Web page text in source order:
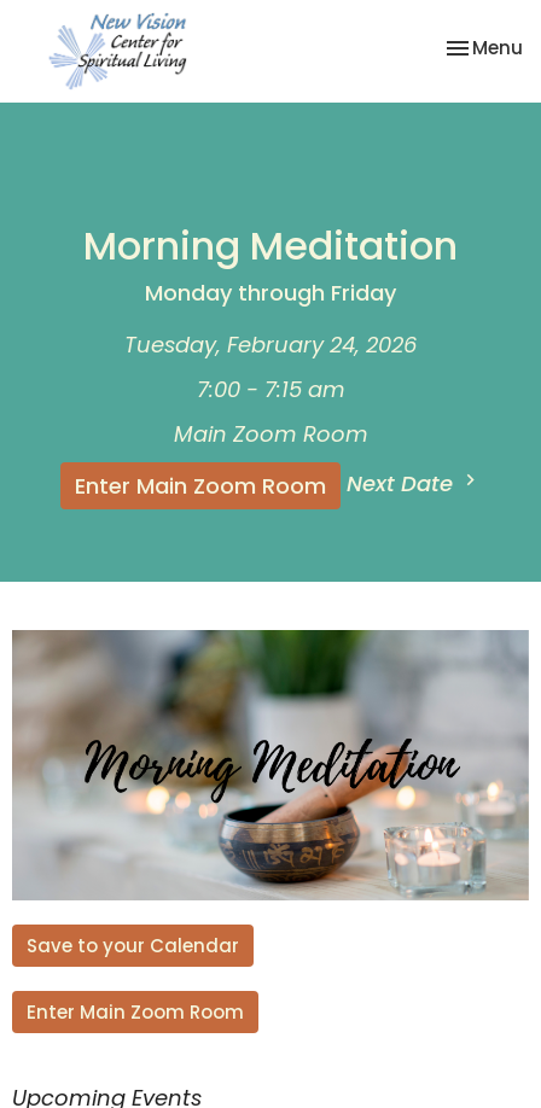
Toggle
Menu
Morning Meditation
Monday through Friday
Tuesday, February 24, 2026
7:00 - 7:15 am
Main Zoom Room
Enter Main Zoom Room
Next Date
Save to your Calendar
Enter Main Zoom Room
Upcoming Events